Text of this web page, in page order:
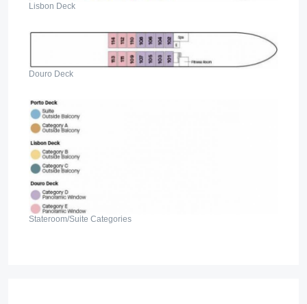
Lisbon Deck
Douro Deck
Stateroom/Suite Categories